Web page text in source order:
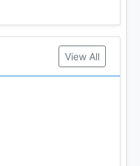
View All